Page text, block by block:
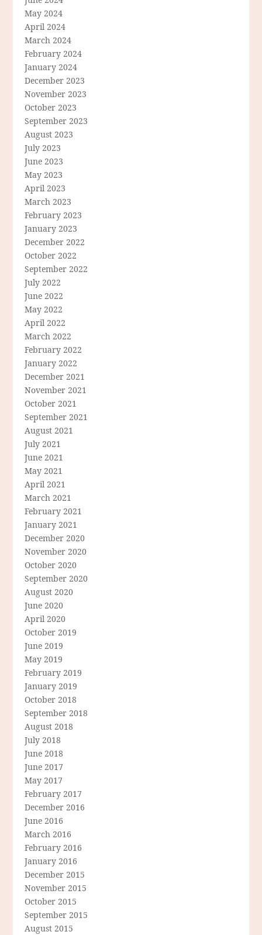
May 2024
April 2024
March 2024
February 2024
January 2024
December 2023
November 2023
October 2023
September 2023
August 2023
July 2023
June 2023
May 2023
April 2023
March 2023
February 2023
January 2023
December 2022
October 2022
September 2022
July 2022
June 2022
May 2022
April 2022
March 2022
February 2022
January 2022
December 2021
November 2021
October 2021
September 2021
August 2021
July 2021
June 2021
May 2021
April 2021
March 2021
February 2021
January 2021
December 2020
November 2020
October 2020
September 2020
August 2020
June 2020
April 2020
October 2019
June 2019
May 2019
February 2019
January 2019
October 2018
September 2018
August 2018
July 2018
June 2018
June 2017
May 2017
February 2017
December 2016
June 2016
March 2016
February 2016
January 2016
December 2015
November 2015
October 2015
September 2015
August 2015